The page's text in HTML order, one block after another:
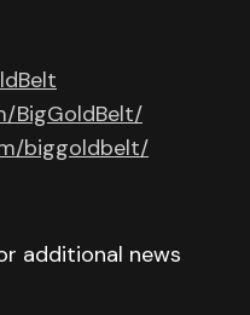
BigGoldBelt/
biggoldbelt/
additional news